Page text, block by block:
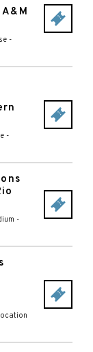
-
-
-